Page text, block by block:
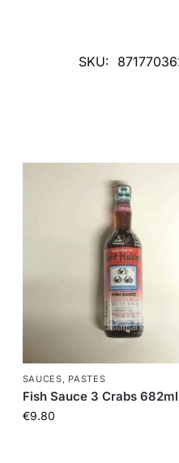
SKU:
SAUCES, PASTES
Fish Sauce 3 Crabs 682ml
€9.80